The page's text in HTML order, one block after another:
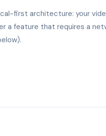
first architecture: your
a feature that requires a